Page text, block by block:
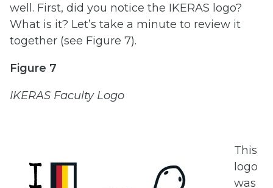
well. First, did you notice the IKERAS logo?
What is it? Let’s take a minute to review it
together (see Figure 7).
Figure 7
IKERAS Faculty Logo
This
logo
was